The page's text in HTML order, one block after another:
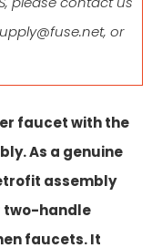
, or
faucet with the
As a genuine
assembly
two-handle
faucets. It